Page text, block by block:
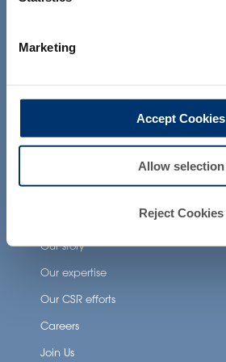
Marketing
Accept Cookies
Allow selection
Reject Cookies
products presented
prevent any disease.
a final product with
related claims in the
Neuronutrition
Well-being nutrition
Our story
Our expertise
Our CSR efforts
Careers
Join Us